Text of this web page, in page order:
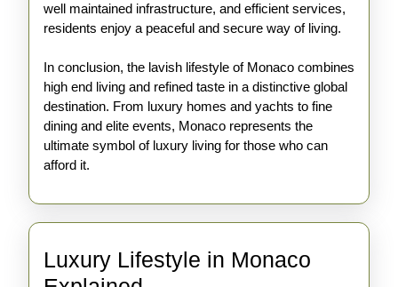
well maintained infrastructure, and efficient services,
residents enjoy a peaceful and secure way of living.
In conclusion, the lavish lifestyle of Monaco combines
high end living and refined taste in a distinctive global
destination. From luxury homes and yachts to fine
dining and elite events, Monaco represents the
ultimate symbol of luxury living for those who can
afford it.
Luxury Lifestyle in Monaco